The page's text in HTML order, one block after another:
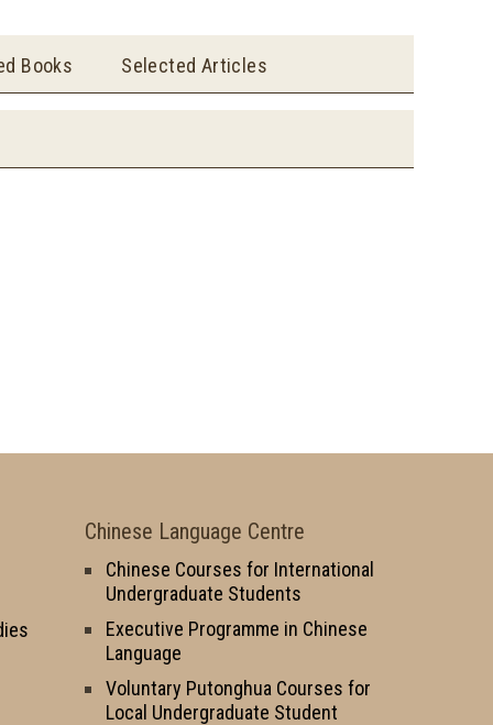
Books Selected Articles
Chinese Language Centre
Chinese Courses for International
Undergraduate Students
Executive Programme in Chinese
Language
Voluntary Putonghua Courses for
Local Undergraduate Student